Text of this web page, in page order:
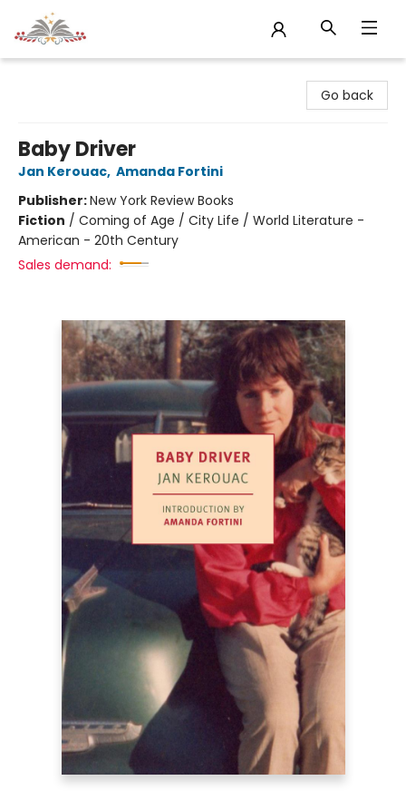
Go back
Baby Driver
Jan Kerouac, Amanda Fortini
Publisher:New York Review Books
Fiction / Coming of Age / City Life / World Literature -
American - 20th Century
Sales demand: